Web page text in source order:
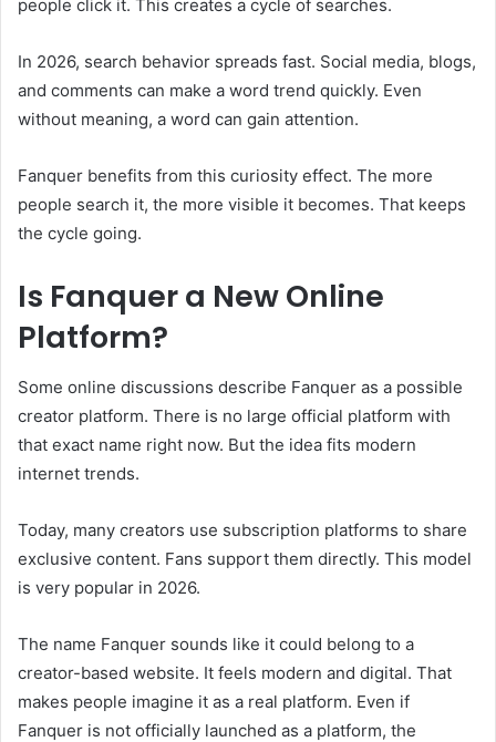
people click it. This creates a cycle of searches.
In 2026, search behavior spreads fast. Social media, blogs,
and comments can make a word trend quickly. Even
without meaning, a word can gain attention.
Fanquer benefits from this curiosity effect. The more
people search it, the more visible it becomes. That keeps
the cycle going.
Is Fanquer a New Online
Platform?
Some online discussions describe Fanquer as a possible
creator platform. There is no large official platform with
that exact name right now. But the idea fits modern
internet trends.
Today, many creators use subscription platforms to share
exclusive content. Fans support them directly. This model
is very popular in 2026.
The name Fanquer sounds like it could belong to a
creator-based website. It feels modern and digital. That
makes people imagine it as a real platform. Even if
Fanquer is not officially launched as a platform, the